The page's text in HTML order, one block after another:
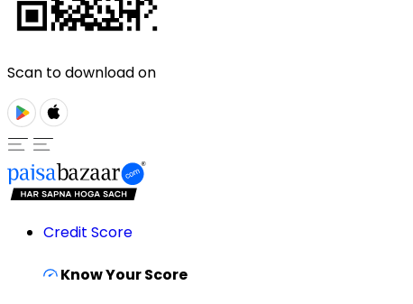
Scan to download on
Credit Score
Know Your Score